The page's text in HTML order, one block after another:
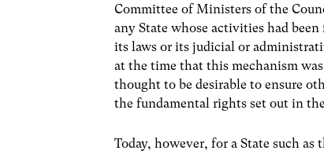
Committee of Ministers of the
any State whose activities had
its laws or its judicial or
at the time that this mechanism
thought to be desirable to ensure
the fundamental rights set out in
Today, however, for a State such